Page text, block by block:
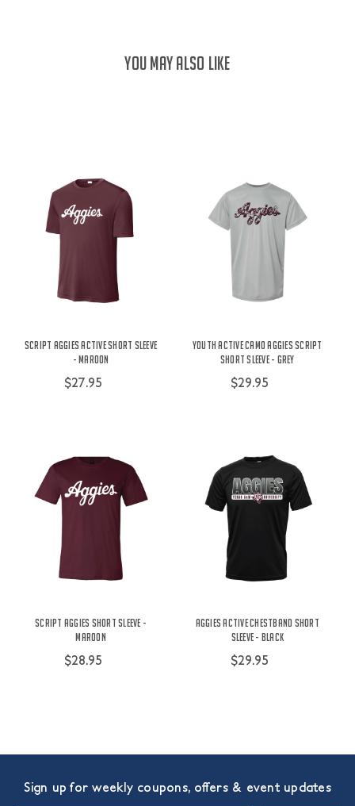
YOU MAY ALSO LIKE
Script Aggies Active Short Sleeve
- Maroon
$27.95
Youth Active Camo Aggies Script
Short Sleeve - Grey
$29.95
Script Aggies Short Sleeve -
Maroon
$28.95
Aggies Active Chestband Short
Sleeve - Black
$29.95
Sign up for weekly coupons, offers & event updates